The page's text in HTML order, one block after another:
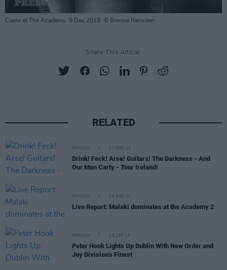
Clairo at The Academy. 9 Dec 2019. © Brenna Ransden
Share This Article:
RELATED
OPINION 27 DEC 19
Drink! Feck! Arse! Guitars! The Darkness - And
Our Man Carty - Tour Ireland!
OPINION 16 DEC 19
Live Report: Malaki dominates at the Academy 2
OPINION 15 SEP 19
Peter Hook Lights Up Dublin With New Order and
Joy Division’s Finest